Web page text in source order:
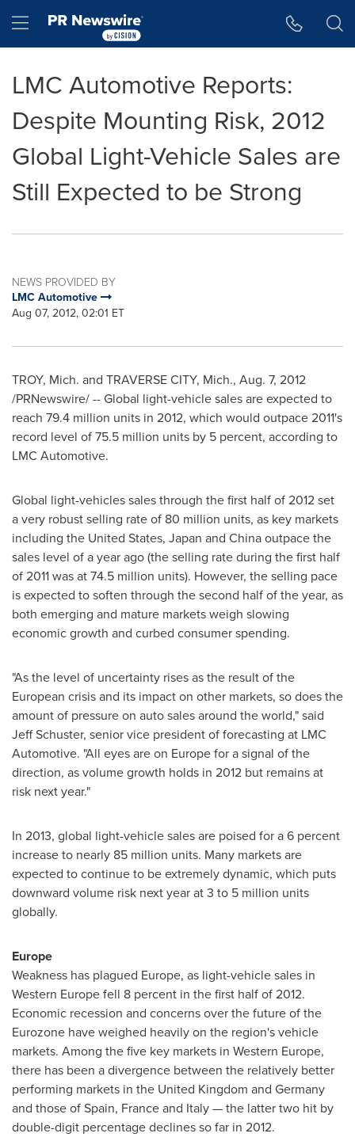
Hamburger menu
LMC Automotive Reports:
Despite Mounting Risk, 2012
Global Light-Vehicle Sales are
Still Expected to be Strong
NEWS PROVIDED BY
LMC Automotive
Aug 07, 2012, 02:01 ET
TROY, Mich. and TRAVERSE CITY, Mich., Aug. 7, 2012
/PRNewswire/ -- Global light-vehicle sales are expected to
reach 79.4 million units in 2012, which would outpace 2011's
record level of 75.5 million units by 5 percent, according to
LMC Automotive.
Global light-vehicles sales through the first half of 2012 set
a very robust selling rate of 80 million units, as key markets
including the United States, Japan and Chinaoutpace the
sales level of a year ago (the selling rate during the first half
of 2011 was at 74.5 million units). However, the selling pace
is expected to soften through the second half of the year, as
both emerging and mature markets weigh slowing
economic growth and curbed consumer spending.
"As the level of uncertainty rises as the result of the
European crisis and its impact on other markets, so does the
amount of pressure on auto sales around the world," said
Jeff Schuster, senior vice president of forecasting at LMC
Automotive. "All eyes are on Europefor a signal of the
direction, as volume growth holds in 2012 but remains at
risk next year."
In 2013, global light-vehicle sales are poised for a 6 percent
increase to nearly 85 million units. Many markets are
expected to continue to be extremely dynamic, which puts
downward volume risk next year at 3 to 5 million units
globally.
Europe
Weakness has plagued Europe, as light-vehicle sales in
Western Europefell 8 percent in the first half of 2012.
Economic recession and concerns over the future of the
Eurozone have weighed heavily on the region's vehicle
markets. Among the five key markets in Western Europe,
there has been a divergence between the relatively better
performing markets in the United Kingdom and Germany
and those ofSpain, Franceand Italy— the latter two hit by
double-digit percentage declines so far in 2012.